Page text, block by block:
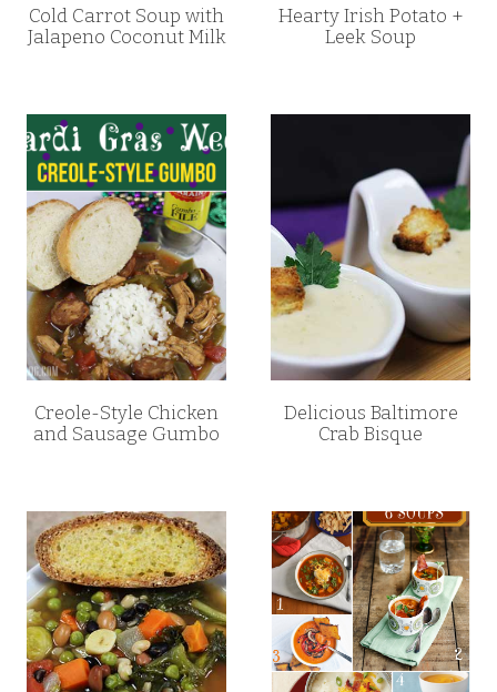
Cold Carrot Soup with
Jalapeno Coconut Milk
Hearty Irish Potato +
Leek Soup
Creole-Style Chicken
and Sausage Gumbo
Delicious Baltimore
Crab Bisque